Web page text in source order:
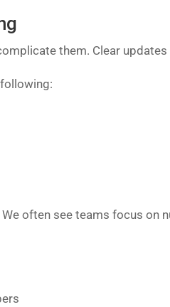
them. Clear
often see teams focus on